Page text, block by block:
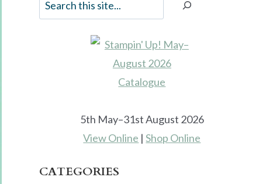
5th May–31st August 2026
View Online |Shop Online
CATEGORIES